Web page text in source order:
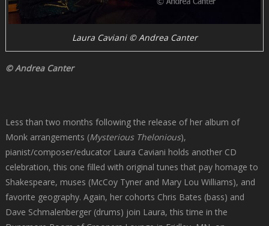
Laura Caviani © Andrea Canter
© Andrea Canter
Less than two months following the release of her album of
Monk arrangements (Mysterious Thelonious),
pianist/composer/educator Laura Caviani holds another CD
celebration, this one filled with original tunes that pay homage to
Shakespeare, muses (McCoy Tyner and Mary Lou Williams), and
favorite geography. Again, her cohorts Chris Bates (bass) and
Dave Schmalenberger (drums) join Laura, this time in the